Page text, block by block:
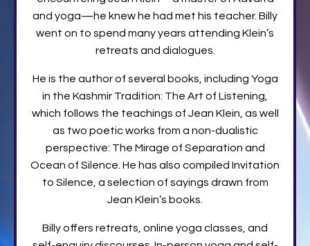
and yoga—he knew he had met his teacher. Billy
went on to spend many years attending Klein’s
retreats and dialogues.
He is the author of several books, including Yoga
in the Kashmir Tradition: The Art of Listening,
which follows the teachings of Jean Klein, as well
as two poetic works from a non-dualistic
perspective: The Mirage of Separation and
Ocean of Silence. He has also compiled Invitation
to Silence, a selection of sayings drawn from
Jean Klein’s books.
Billy offers retreats, online yoga classes, and